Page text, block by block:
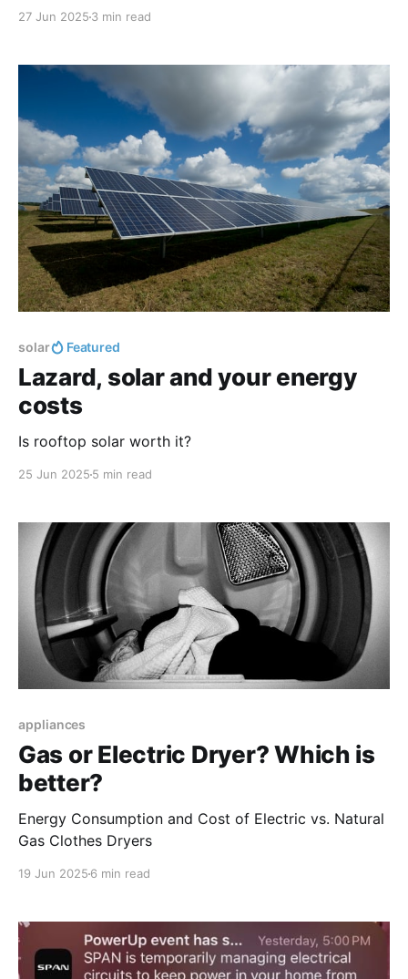
27 Jun 2025 3 min read
solar Featured
Lazard, solar and your energy
costs
Is rooftop solar worth it?
25 Jun 2025 5 min read
appliances
Gas or Electric Dryer? Which is
better?
Energy Consumption and Cost of Electric vs. Natural
Gas Clothes Dryers
19 Jun 2025 6 min read